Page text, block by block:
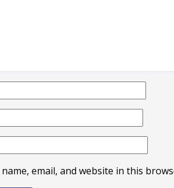
name, email, and website in this